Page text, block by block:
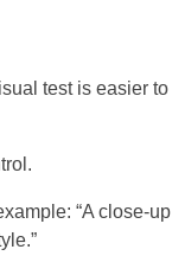
test is easier to
“A close-up